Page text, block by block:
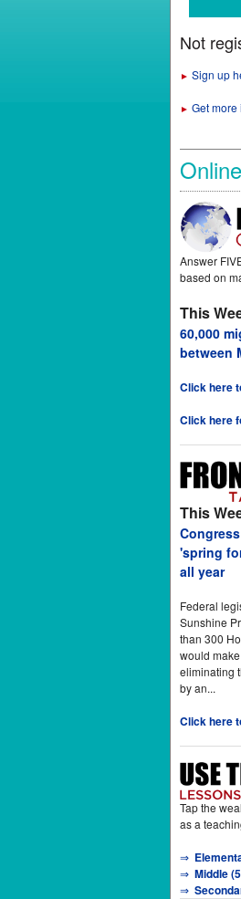
Not
► Sign up
► Get
Answer
based on
This
60,000
between
Click here
Click here
This
'spring
all year
Federal
Sunshine
than 300
would
eliminating
by an...
Click here
Tap the
as a
⇒
⇒ Middle
⇒